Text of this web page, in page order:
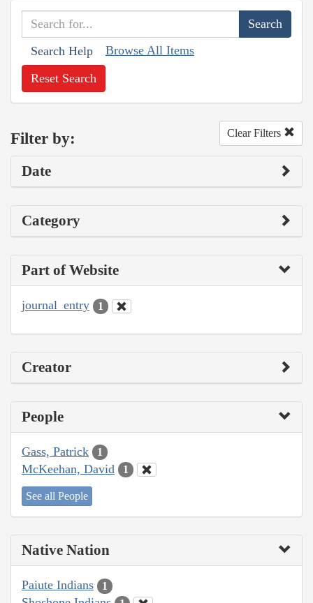
Search Help Browse All Items
Reset Search
Filter by: Clear Filters
Date
Category
Part of Website
journal_entry 1
Creator
People
Gass, Patrick 1
McKeehan, David 1
See all People
Native Nation
Paiute Indians 1